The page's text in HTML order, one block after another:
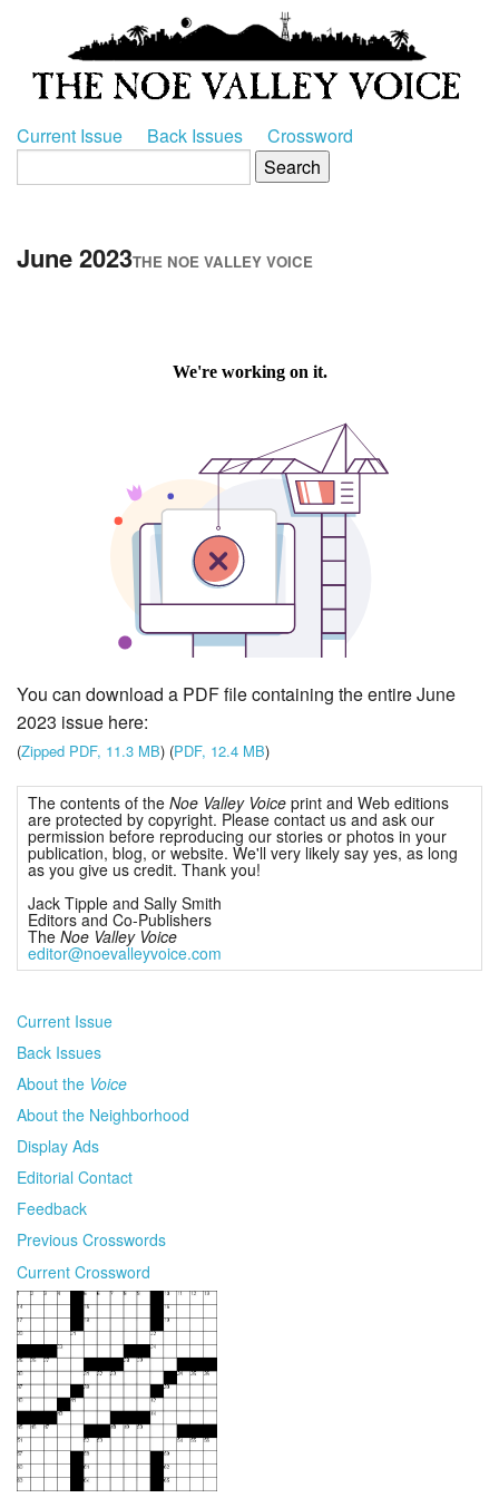
Current Issue Back Issues Crossword
June 2023THE NOE VALLEY VOICE
You can download a PDF file containing the entire June
2023 issue here:
(Zipped PDF, 11.3 MB) (PDF, 12.4 MB)
The contents of the Noe Valley Voiceprint and Web editions
are protected by copyright. Please contact us and ask our
permission before reproducing our stories or photos in your
publication, blog, or website. We'll very likely say yes, as long
as you give us credit. Thank you!
Jack Tipple and Sally Smith
Editors and Co-Publishers
The Noe Valley Voice
editor@noevalleyvoice.com
Current Issue
Back Issues
About the Voice
About the Neighborhood
Display Ads
Editorial Contact
Feedback
Previous Crosswords
Current Crossword